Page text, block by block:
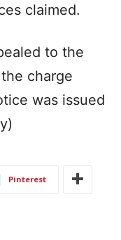
claimed.
to the
charge
was issued
Pinterest